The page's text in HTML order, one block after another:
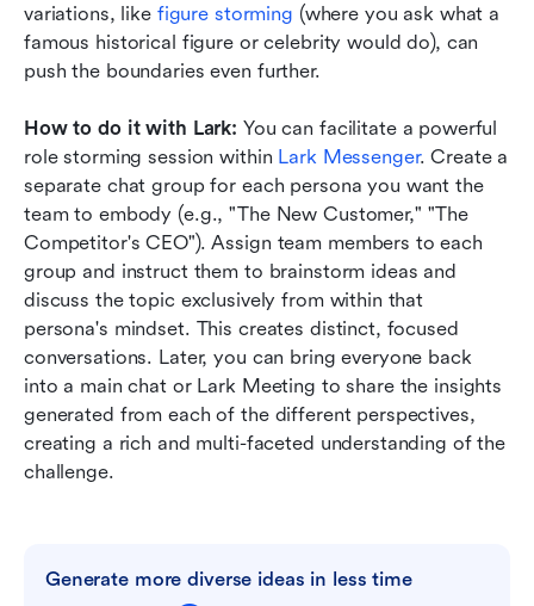
variations, like figure storming (where you ask what a
famous historical figure or celebrity would do), can
push the boundaries even further.
How to do it with Lark: You can facilitate a powerful
role storming session within Lark Messenger. Create a
separate chat group for each persona you want the
team to embody (e.g., "The New Customer," "The
Competitor's CEO"). Assign team members to each
group and instruct them to brainstorm ideas and
discuss the topic exclusively from within that
persona's mindset. This creates distinct, focused
conversations. Later, you can bring everyone back
into a main chat or Lark Meeting to share the insights
generated from each of the different perspectives,
creating a rich and multi-faceted understanding of the
challenge.
Generate more diverse ideas in less time